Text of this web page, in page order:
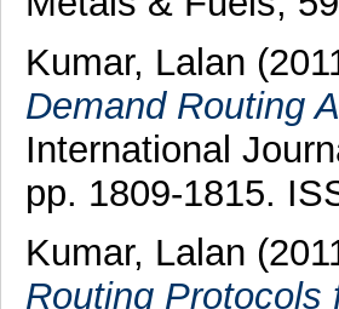
Kumar, Lalan
Demand Routing
International
pp. 1809-1815.
Kumar, Lalan
Routing Protocols